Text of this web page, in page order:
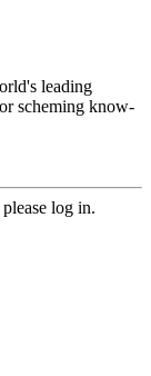
leading
scheming know-
log in.